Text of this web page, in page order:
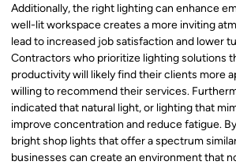
Additionally, the right lighting can enhance
well-lit workspace creates a more inviting
lead to increased job satisfaction and lower
Contractors who prioritize lighting solutions
productivity will likely find their clients more
willing to recommend their services.
indicated that natural light, or lighting that
improve concentration and reduce fatigue.
bright shop lights that offer a spectrum
businesses can create an environment that